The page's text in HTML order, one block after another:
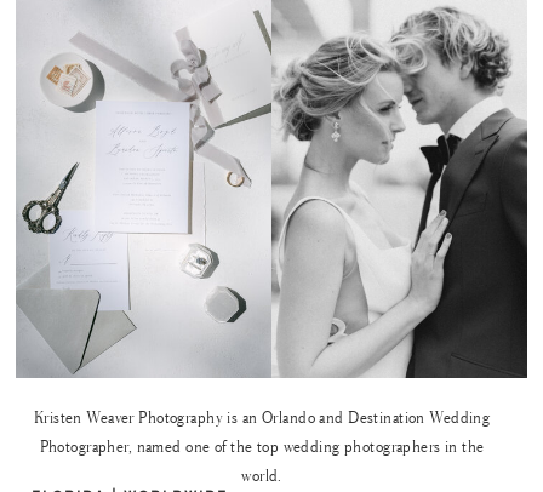
Kristen Weaver Photography is an Orlando and Destination Wedding
Photographer, named one of the top wedding photographers in the
world.